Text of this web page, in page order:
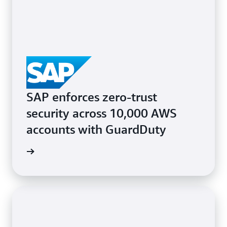
SAP enforces zero-trust
security across 10,000 AWS
accounts with GuardDuty